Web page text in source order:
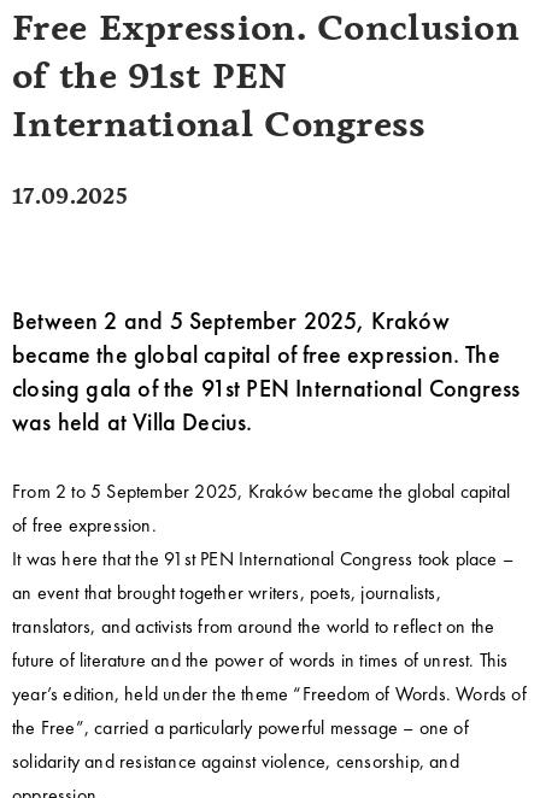
Free Expression. Conclusion
of the 91st PEN
International Congress
17.09.2025
Between 2 and 5 September 2025, Kraków
became the global capital of free expression. The
closing gala of the 91st PEN International Congress
was held at Villa Decius.
From 2 to 5 September 2025, Kraków became the global capital
of free expression.
It was here that the 91st PEN International Congress took place –
an event that brought together writers, poets, journalists,
translators, and activists from around the world to reflect on the
future of literature and the power of words in times of unrest. This
year’s edition, held under the theme “Freedom of Words. Words of
the Free”, carried a particularly powerful message – one of
solidarity and resistance against violence, censorship, and